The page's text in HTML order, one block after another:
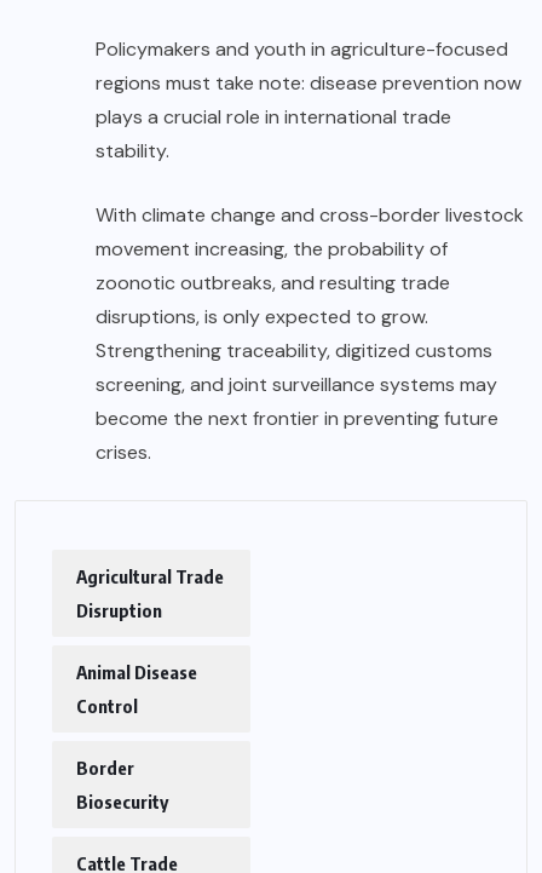
Policymakers and youth in agriculture-focused
regions must take note: disease prevention now
plays a crucial role in international trade
stability.
With climate change and cross-border livestock
movement increasing, the probability of
zoonotic outbreaks, and resulting trade
disruptions, is only expected to grow.
Strengthening traceability, digitized customs
screening, and joint surveillance systems may
become the next frontier in preventing future
crises.
Agricultural Trade
Disruption
Animal Disease
Control
Border
Biosecurity
Cattle Trade